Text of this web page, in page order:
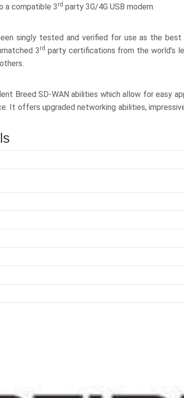
a compatible 3 rd party 3G/4G USB modem.
singly tested and verified for use as the
3 rd party certifications from the world’s
Breed SD-WAN abilities which allow for easy
It offers upgraded networking abilities,